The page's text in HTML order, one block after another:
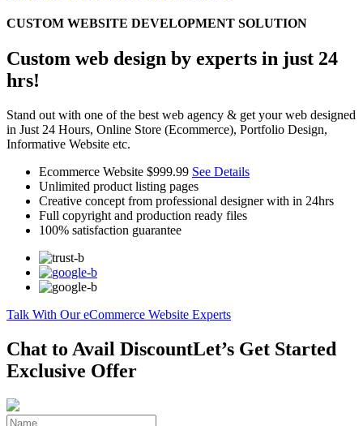
CUSTOM WEBSITE DEVELOPMENT SOLUTION
Custom web design by experts in just 24
hrs!
Stand out with one of the best web agency & get your web designed
in Just 24 Hours, Online Store (Ecommerce), Portfolio Design,
Informative Website etc.
Ecommerce Website $999.99 See Details
Unlimited product listing pages
Creative concept from professional designer with in 24hrs
Full copyright and production ready files
100% satisfaction guarantee
Talk With Our eCommerce Website Experts
Chat to Avail DiscountLet’s Get Started
Exclusive Offer